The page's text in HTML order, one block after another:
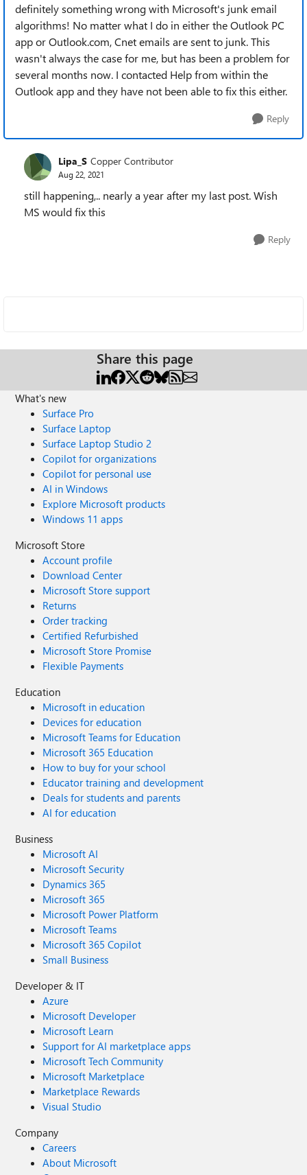
definitely something wrong with Microsoft's junk email
algorithms! No matter what I do in either the Outlook PC
app or Outlook.com, Cnet emails are sent to junk. This
wasn't always the case for me, but has been a problem for
several months now. I contacted Help from within the
Outlook app and they have not been able to fix this either.
Reply
Lipa_S Copper Contributor
Aug 22, 2021
still happening,.. nearly a year after my last post. Wish
MS would fix this
Reply
Share this page
What's new
Surface Pro
Surface Laptop
Surface Laptop Studio 2
Copilot for organizations
Copilot for personal use
AI in Windows
Explore Microsoft products
Windows 11 apps
Microsoft Store
Account profile
Download Center
Microsoft Store support
Returns
Order tracking
Certified Refurbished
Microsoft Store Promise
Flexible Payments
Education
Microsoft in education
Devices for education
Microsoft Teams for Education
Microsoft 365 Education
How to buy for your school
Educator training and development
Deals for students and parents
AI for education
Business
Microsoft AI
Microsoft Security
Dynamics 365
Microsoft 365
Microsoft Power Platform
Microsoft Teams
Microsoft 365 Copilot
Small Business
Developer & IT
Azure
Microsoft Developer
Microsoft Learn
Support for AI marketplace apps
Microsoft Tech Community
Microsoft Marketplace
Marketplace Rewards
Visual Studio
Company
Careers
About Microsoft